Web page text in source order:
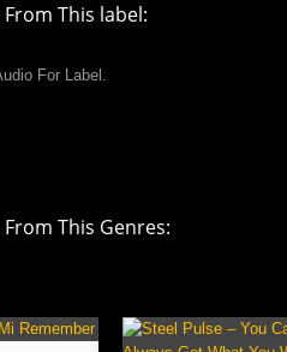
This label:
For Label.
This Genres: